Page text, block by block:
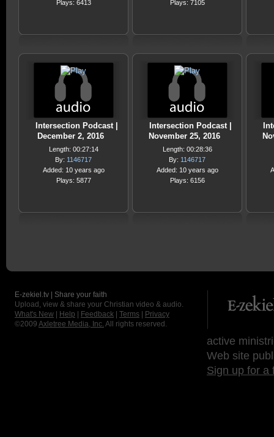
Plays: 6413
Plays: 7105
Intersection Podcast |
December 2, 2016
Length: 00:27:14
By: 1146717
Added: 10 years ago
Plays: 5877
Intersection Podcast |
November 25, 2016
Length: 00:28:36
By: 1146717
Added: 10 years ago
Plays: 6156
E-zekiel.tv | Share your faith
Upload, view & share your Christian video & audio.
What's New
Help Feedback Terms
Privacy
©2009 Axletree Media, Inc. All rights reserved.
active
Web site
Sign up for a